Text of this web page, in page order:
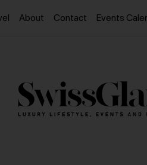
About Contact Events